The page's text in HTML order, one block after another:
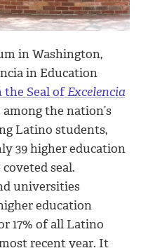
in Washington,
in Education
the Seal ofExcelencia
the nation’s
Latino students,
39 higher education
seal.
universities
education
17% of all Latino
recent year. It